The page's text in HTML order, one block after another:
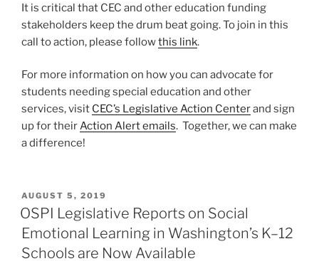
It is critical that CEC and other education funding
stakeholders keep the drum beat going. To join in this
call to action, please followthis link.
For more information on how you can advocate for
students needing special education and other
services, visit CEC’s Legislative Action Centerand sign
up for theirAction Alert emails. Together, we can make
a difference!
POSTED
ON
AUGUST 5, 2019
OSPI Legislative Reports on Social
Emotional Learning in Washington’s K–12
Schools are Now Available